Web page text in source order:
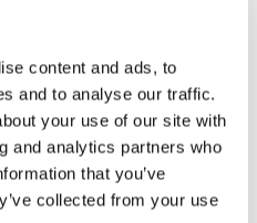
content and ads, to
and to analyse our traffic.
your use of our site with
and analytics partners who
that you’ve
collected from your use
50 ml.ReFence (Sunscreen
SPF 30) 50 ml.